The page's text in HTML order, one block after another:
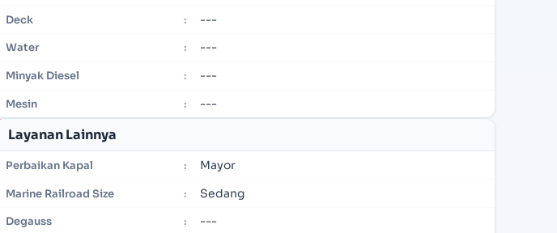
Deck : ---
Water : ---
Minyak Diesel : ---
Mesin : ---
Layanan Lainnya
Perbaikan Kapal : Mayor
Marine Railroad Size : Sedang
Degauss : ---